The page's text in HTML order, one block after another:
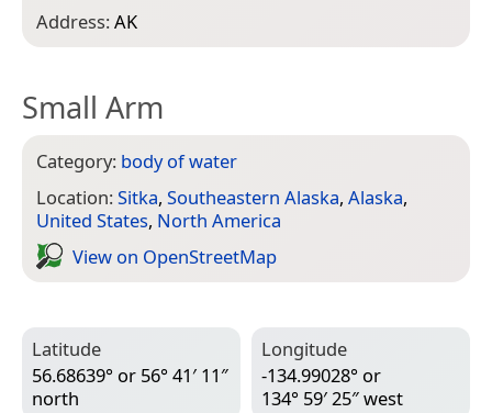
Address:AK
Small Arm
Category: body of water
Location:Sitka, Southeastern Alaska, Alaska,
United States, North America
View on Open­Street­Map
Latitude
56.68639° or 56° 41′ 11″
north
Longitude
-134.99028° or
134° 59′ 25″ west